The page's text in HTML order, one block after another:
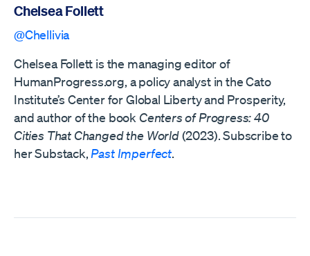
Chelsea Follett
@Chellivia
Chelsea Follett is the managing editor of
HumanProgress.org, a policy analyst in the Cato
Institute’s Center for Global Liberty and Prosperity,
and author of the book Centers of Progress: 40
Cities That Changed the World(2023). Subscribe to
her Substack, Past Imperfect.